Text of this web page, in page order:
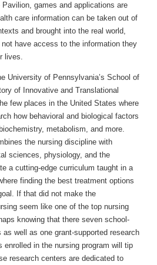
games and applications are
care information can be taken out of
and brought into the real world,
have access to the information they
lives.
University of Pennsylvania’s School of
of Innovative and Translational
few places in the United States where
how behavioral and biological factors
metabolism, and more.
the nursing discipline with
sciences, physiology, and the
a cutting-edge curriculum taught in a
finding the best treatment options
If that did not make the
seem like one of the top nursing
knowing that there seven school-
well as one grant-supported research
enrolled in the nursing program will tip
research centers are dedicated to